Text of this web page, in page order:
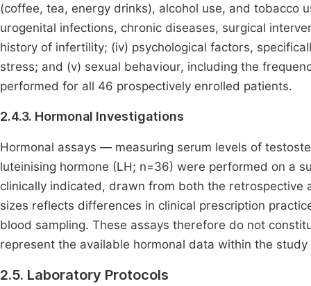
(coffee, tea, energy drinks), alcohol use, and tobacco
urogenital infections, chronic diseases, surgical
history of infertility; (iv) psychological factors,
stress; and (v) sexual behaviour, including the
performed for all 46 prospectively enrolled patients.
2.4.3. Hormonal Investigations
Hormonal assays — measuring serum levels of
luteinising hormone (LH; n=36) were performed on a
clinically indicated, drawn from both the retrospective
sizes reflects differences in clinical prescription
blood sampling. These assays therefore do not
represent the available hormonal data within the study
2.5. Laboratory Protocols